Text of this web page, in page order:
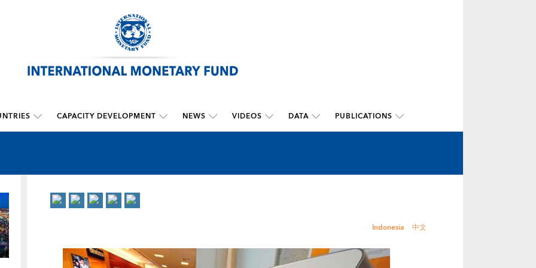
CAPACITY DEVELOPMENT NEWS VIDEOS DATA PUBLICATIONS
Indonesia 中文